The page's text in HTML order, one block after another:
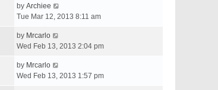
by Archiee
Tue Mar 12, 2013 8:11 am
by Mrcarlo
Wed Feb 13, 2013 2:04 pm
by Mrcarlo
Wed Feb 13, 2013 1:57 pm